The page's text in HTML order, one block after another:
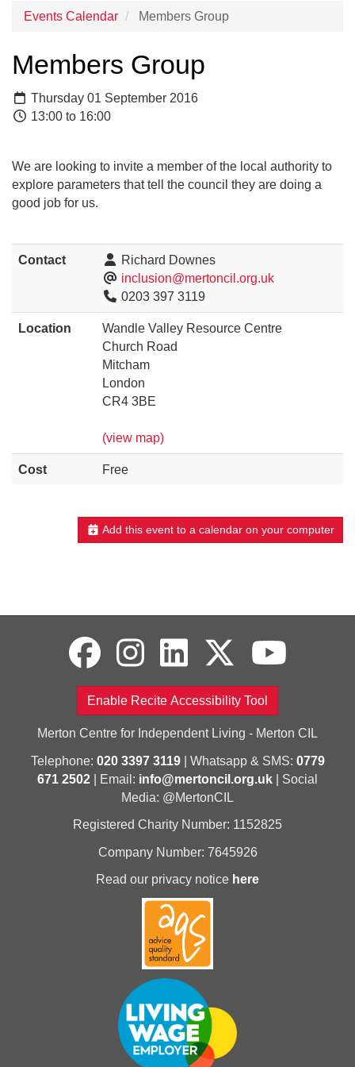
Events Calendar Members Group
Members Group
Thursday 01 September 2016
13:00 to 16:00
We are looking to invite a member of the local authority to
explore parameters that tell the council they are doing a
good job for us.
Contact
Richard Downes
inclusion@mertoncil.org.uk
0203 397 3119
Location
Wandle Valley Resource Centre
Church Road
Mitcham
London
CR4 3BE
(view map)
Cost Free
Add this event to a calendar on your computer
Enable Recite Accessibility Tool
Merton Centre for Independent Living - Merton CIL
Telephone: 020 3397 3119| Whatsapp & SMS: 0779
671 2502 | Email: info@mertoncil.org.uk | Social
Media: @MertonCIL
Registered Charity Number: 1152825
Company Number: 7645926
Read our privacy notice here